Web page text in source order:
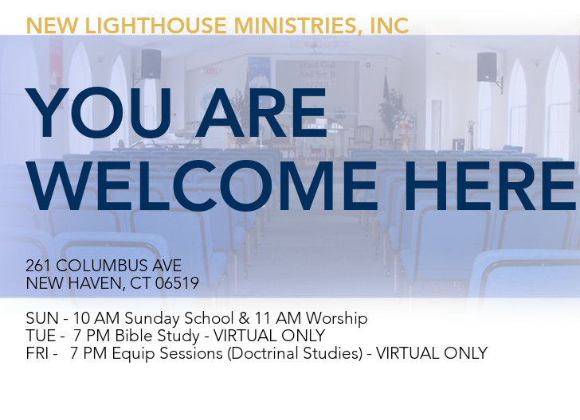
YOU ARE
WELCOME HERE
261 COLUMBUS AVE
NEW HAVEN, CT 06519
SUN - 10 AM Sunday School & 11 AM Worship
TUE - 7 PM Bible Study - VIRTUAL ONLY
FRI - 7 PM Equip Sessions (Doctrinal Studies) - VIRTUAL ONLY
NEW LIGHTHOUSE MINISTRIES, INC